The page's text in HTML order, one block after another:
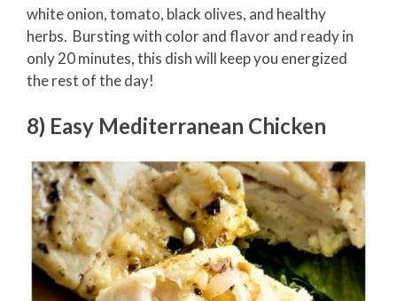
white onion, tomato, black olives, and healthy
herbs. Bursting with color and flavor and ready in
only 20 minutes, this dish will keep you energized
the rest of the day!
8) Easy Mediterranean Chicken